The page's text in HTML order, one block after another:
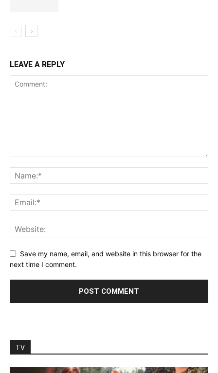
LEAVE A REPLY
Save my name, email, and website in this browser for the
next time I comment.
TV